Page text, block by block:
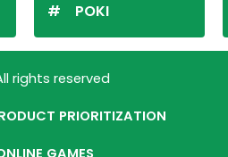
POKI
rights reserved
PRIORITIZATION
GAMES